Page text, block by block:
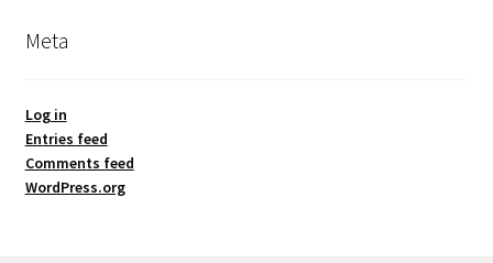
Meta
Log in
Entries feed
Comments feed
WordPress.org